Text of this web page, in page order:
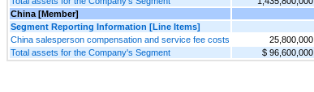
China [Member]
Segment Reporting Information [Line Items]
China salesperson compensation and service fee costs
25,800,000
Total assets for the Company's Segment
$ 96,600,000